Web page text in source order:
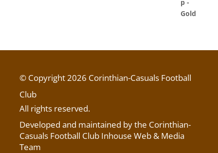
© Copyright 2026 Corinthian-Casuals Football
Club
All rights reserved.
Developed and maintained by the Corinthian-
Casuals Football Club Inhouse Web & Media
Team